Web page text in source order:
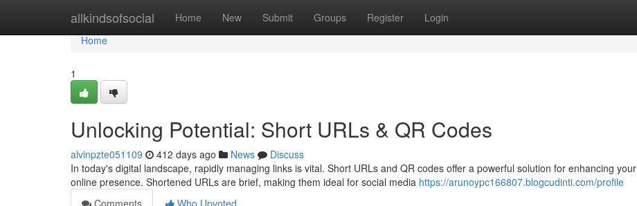
allkindsofsocial Home New Submit Groups Register Login
Home
Home
1
Unlocking Potential: Short URLs & QR Codes
alvinpzte051109 412 days ago News
Discuss
In today's digital landscape, rapidly managing links is vital. Short URLs and QR codes offer a powerful solution for enhancing your
online presence. Shortened URLs are brief, making them ideal for social media https://arunoypc166807.blogcudinti.com/profile
Comments
Who Upvoted